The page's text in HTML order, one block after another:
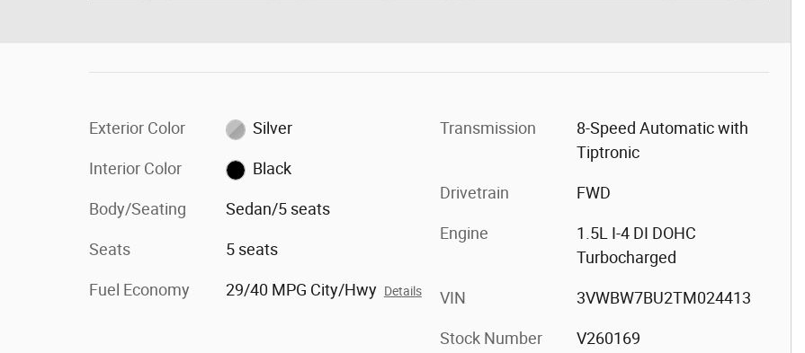
Exterior Color Silver
Interior Color Black
Body/Seating Sedan/5 seats
Seats 5 seats
Fuel Economy 29/40 MPG City/Hwy Details
Transmission
8-Speed Automatic with
Tiptronic
Drivetrain FWD
Engine
1.5L I-4 DI DOHC
Turbocharged
VIN 3VWBW7BU2TM024413
Stock Number V260169